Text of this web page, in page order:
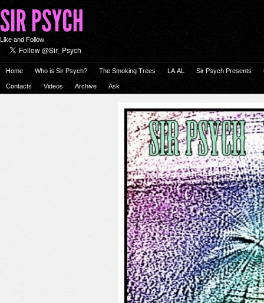
Like and Follow
Home Who is Sir Psych? The Smoking Trees LA.AL Sir Psych Presents
Contacts Videos Archive Ask